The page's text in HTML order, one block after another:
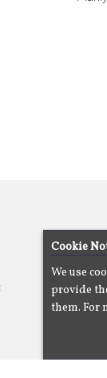
Cookie
We use
provide
them. For